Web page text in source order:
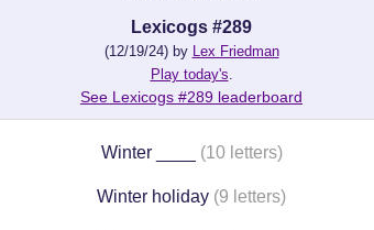
Lexicogs #289
(12/19/24) by Lex Friedman
Play today's.
See Lexicogs #289 leaderboard
Winter ____ (10 letters)
Winter holiday (9 letters)